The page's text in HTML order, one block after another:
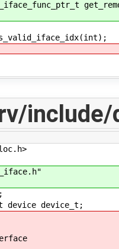
include/
device device_t;